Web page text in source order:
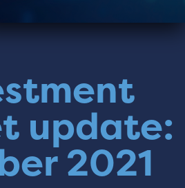
update:
2021